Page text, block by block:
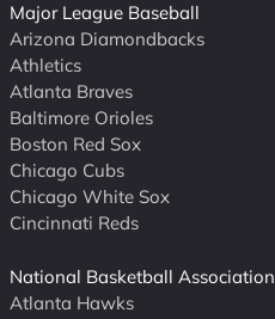
Major League Baseball
Arizona Diamondbacks
Athletics
Atlanta Braves
Baltimore Orioles
Boston Red Sox
Chicago Cubs
Chicago White Sox
Cincinnati Reds
National Basketball Association
Atlanta Hawks